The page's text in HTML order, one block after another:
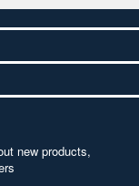
new products,